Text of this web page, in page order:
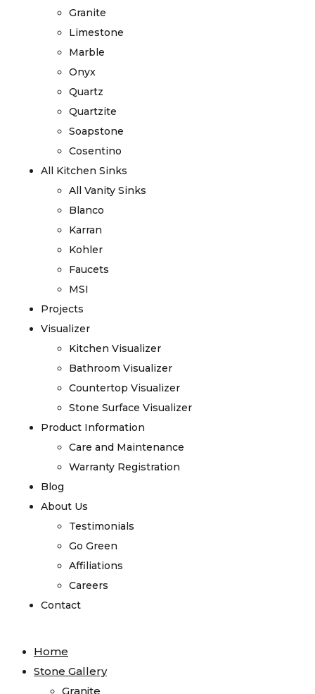
Granite
Limestone
Marble
Onyx
Quartz
Quartzite
Soapstone
Cosentino
All Kitchen Sinks
All Vanity Sinks
Blanco
Karran
Kohler
Faucets
MSI
Projects
Visualizer
Kitchen Visualizer
Bathroom Visualizer
Countertop Visualizer
Stone Surface Visualizer
Product Information
Care and Maintenance
Warranty Registration
Blog
About Us
Testimonials
Go Green
Affiliations
Careers
Contact
Home
Stone Gallery
Granite